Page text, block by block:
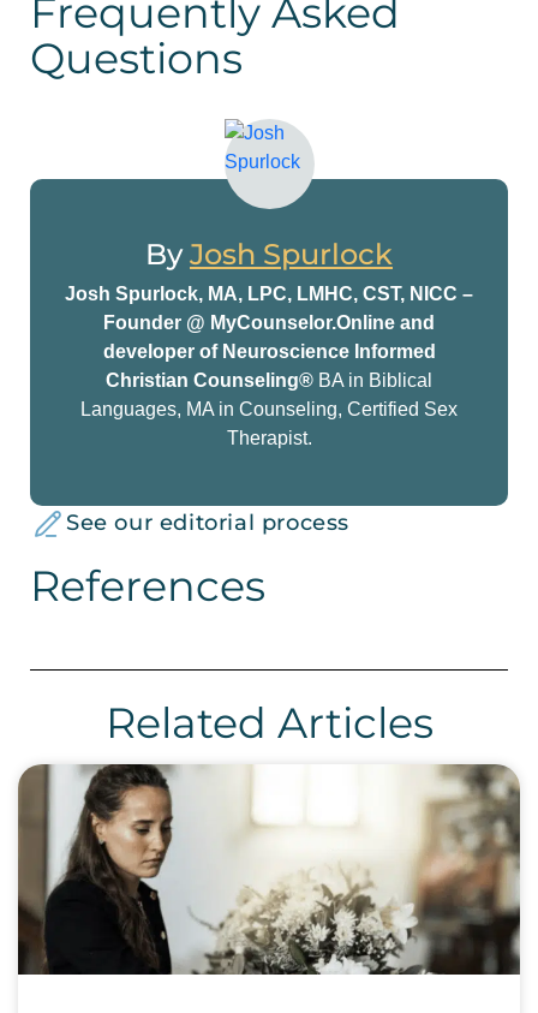
Frequently Asked
Questions
ByJosh Spurlock
Josh Spurlock, MA, LPC, LMHC, CST, NICC –
Founder @ MyCounselor.Online and
developer of Neuroscience Informed
Christian Counseling® BA in Biblical
Languages, MA in Counseling, Certified Sex
Therapist.
See our editorial process
References
Related Articles